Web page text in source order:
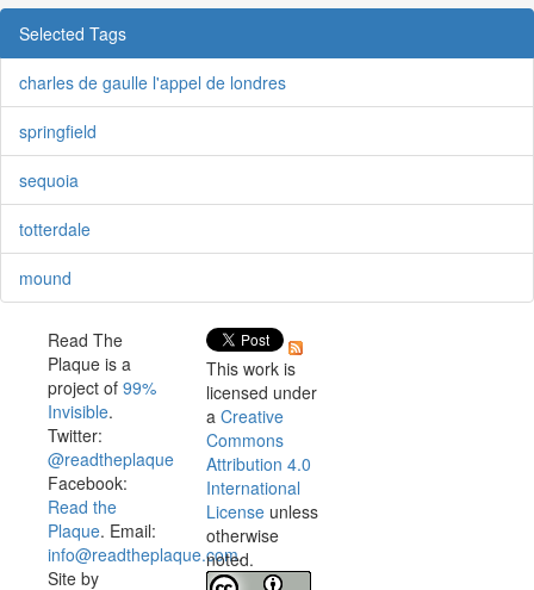
Selected Tags
charles de gaulle l'appel de londres
springfield
sequoia
totterdale
mound
Read The
Plaque is a
project of 99%
Invisible.
Twitter:
@readtheplaque
Facebook:
Read the
Plaque. Email:
info@readtheplaque.com.
Site by
This work is
licensed under
a Creative
Commons
Attribution 4.0
International
License unless
otherwise
noted.